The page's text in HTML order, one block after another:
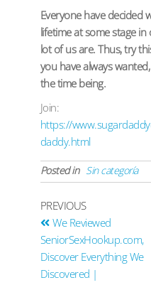
Everyone have decided
lifetime at some stage
lot of us are. Thus, try
you have always
the time being.
Join:
https://
daddy.html
Posted in Sin categoría
PREVIOUS
We Reviewed
SeniorSexHookup.com,
Discover Everything We
Discovered |